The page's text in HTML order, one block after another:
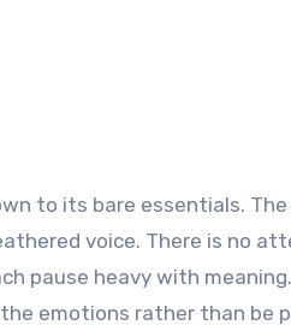
to its bare essentials.
voice. There is no
pause heavy with
emotions rather than be